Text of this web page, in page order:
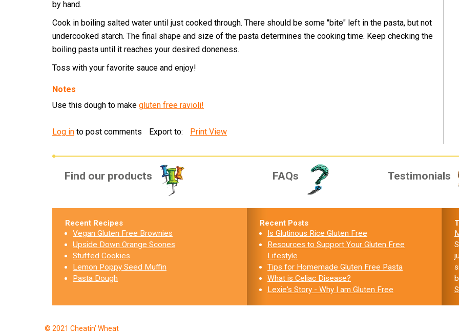
by hand.
Cook in boiling salted water until just cooked through. There should be some "bite" left in the pasta, but not
undercooked starch. The final shape and size of the pasta determines the cooking time. Keep checking the
boiling pasta until it reaches your desired doneness.
Toss with your favorite sauce and enjoy!
Notes
Use this dough to make gluten free ravioli!
Log in to post comments Export to: Print View
Find our products FAQs Testimonials
Recent Recipes
Vegan Gluten Free Brownies
Upside Down Orange Scones
Stuffed Cookies
Lemon Poppy Seed Muffin
Pasta Dough
Recent Posts
Is Glutinous Rice Gluten Free
Resources to Support Your Gluten Free
Lifestyle
Tips for Homemade Gluten Free Pasta
What is Celiac Disease?
Lexie's Story - Why I am Gluten Free
© 2021 Cheatin’ Wheat